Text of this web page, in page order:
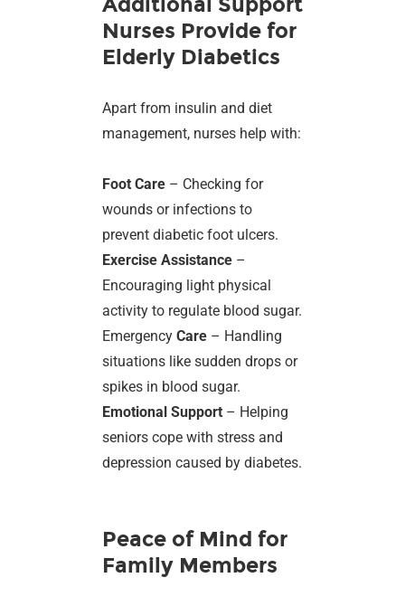
Nurses Provide for
Elderly Diabetics
Apart from insulin and diet
management, nurses help with:
Foot Care – Checking for
wounds or infections to
prevent diabetic foot ulcers.
Exercise Assistance –
Encouraging light physical
activity to regulate blood sugar.
Emergency Care – Handling
situations like sudden drops or
spikes in blood sugar.
Emotional Support – Helping
seniors cope with stress and
depression caused by diabetes.
Peace of Mind for
Family Members